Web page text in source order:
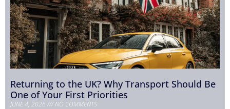
Returning to the UK? Why Transport Should Be
One of Your First Priorities
JUNE 4, 2026
NO COMMENTS